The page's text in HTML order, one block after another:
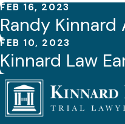
FEB 16, 2023
Randy
FEB 10, 2023
Kinnard Law